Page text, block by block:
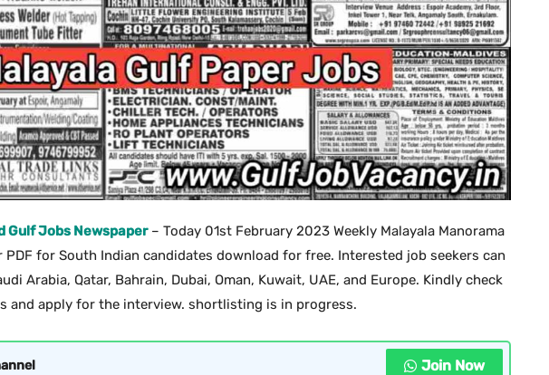
Gulf Jobs Newspaper– Today 01st February 2023 Weekly Malayala Manorama
for South Indian candidates download for free. Interested job seekers can
Arabia, Qatar, Bahrain, Dubai, Oman, Kuwait, UAE, and Europe. Kindly check
and apply for the interview. shortlisting is in progress.
Join Now